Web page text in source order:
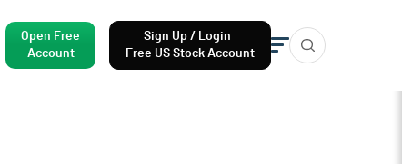
Open Free
Account
Sign Up / Login
Free US Stock Account